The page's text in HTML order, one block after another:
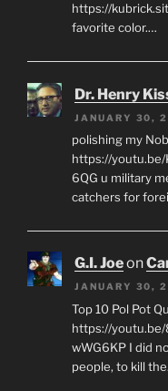
https://
favorite color.…
Dr. Henry
JANUARY 30,
polishing my
https://youtu.be/
6QG u military
catchers for
G.I. Joeon
JANUARY 30,
Top 10 Pol Pot
https://
wWG6KP I did
people, to kill